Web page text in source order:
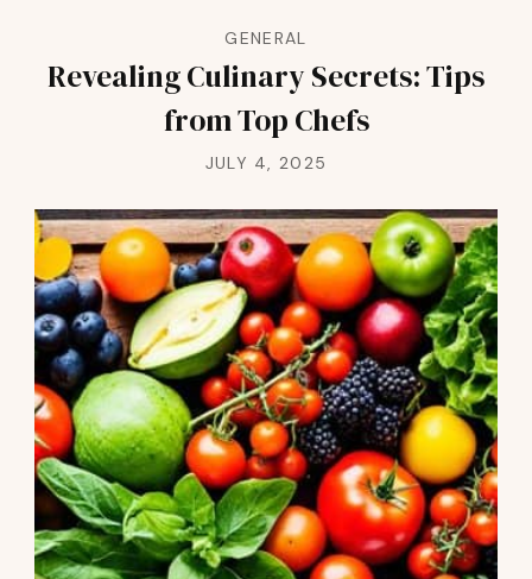
GENERAL
Revealing Culinary Secrets: Tips
from Top Chefs
JULY 4, 2025